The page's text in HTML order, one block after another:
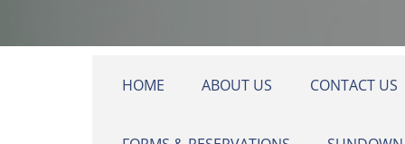
HOME ABOUT US CONTACT US